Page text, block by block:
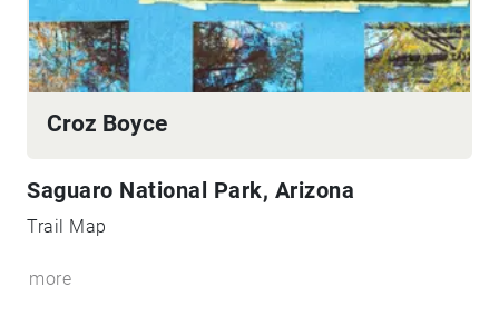
Croz Boyce
Saguaro National Park, Arizona
Trail Map
more